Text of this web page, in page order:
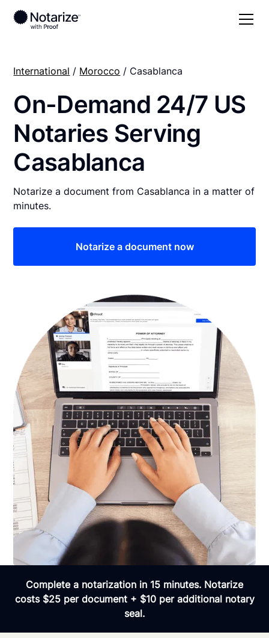
International / Morocco / Casablanca
On-Demand 24/7 US
Notaries Serving
Casablanca
Notarize a document from Casablanca in a matter of
minutes.
Notarize a document now
Complete a notarization in 15 minutes. Notarize
costs $25 per document + $10 per additional notary
seal.